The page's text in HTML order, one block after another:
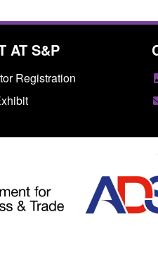
AT S&P
Registration